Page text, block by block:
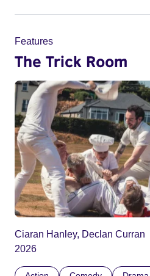
Features
The Trick Room
Ciaran Hanley, Declan Curran
2026